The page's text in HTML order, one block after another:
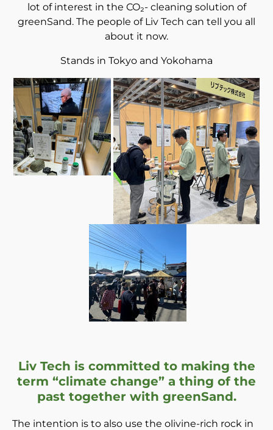
lot of interest in the CO₂-cleaning solution of
greenSand. The people of Liv Tech can tell you all
about it now.
Stands in Tokyo and Yokohama
Liv Tech is committed to making the
term “climate change” a thing of the
past together with greenSand.
The intention is to also use the olivine-rich rock in